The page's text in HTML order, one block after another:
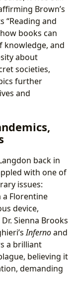
Brown’s
“Reading and
books can
knowledge, and
about
societies,
further
and
back in
with one of
issues:
Florentine
device,
Sienna Brooks
Infernoand
a brilliant
believing it
demanding